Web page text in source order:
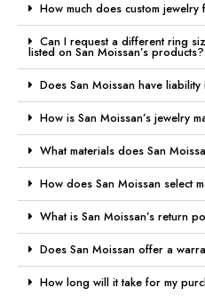
How much does custom jewelry
Can I request a different ring
listed on San Moissan’s products?
Does San Moissan have liability
How is San Moissan’s jewelry
What materials does San
How does San Moissan select
What is San Moissan’s return
Does San Moissan offer a
How long will it take for my